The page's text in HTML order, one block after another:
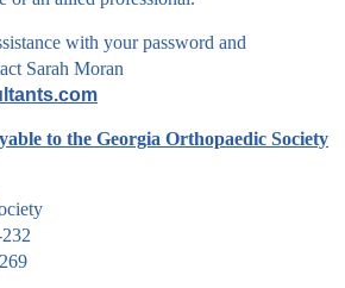
with your password and
Sarah Moran
to the Georgia Orthopaedic Society